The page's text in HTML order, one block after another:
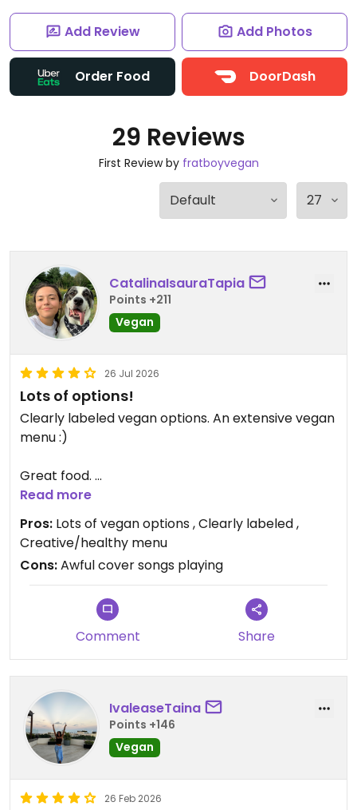
Add Review Add Photos
Order Food DoorDash
29 Reviews
First Review by fratboyvegan
CatalinaIsauraTapia
Points +211
Vegan
26 Jul 2026
Lots of options!
Clearly labeled vegan options. An extensive vegan
menu :)
Great food.
Had the tomato soup and the tofu banh mi. They
were both great :)
Updated from previous review on 2026-07-26
Read more
Pros: Lots of vegan options , Clearly labeled ,
Creative/healthy menu
Cons:Awful cover songs playing
Comment Share
IvaleaseTaina
Points +146
Vegan
26 Feb 2026